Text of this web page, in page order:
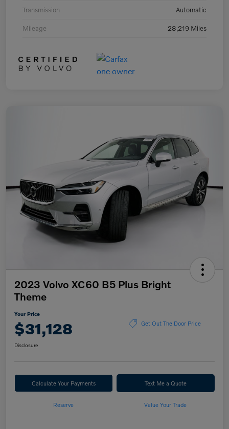
Transmission Automatic
Mileage 28,219 Miles
2023 Volvo XC60 B5 Plus Bright
Theme
Your Price
$31,128 Get Out The Door Price
Disclosure
Calculate Your Payments Text Me a Quote
Reserve Value Your Trade